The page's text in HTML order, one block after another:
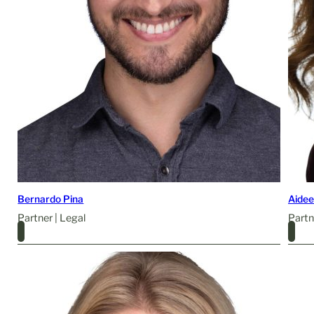
Bernardo Pina
Partner | Legal